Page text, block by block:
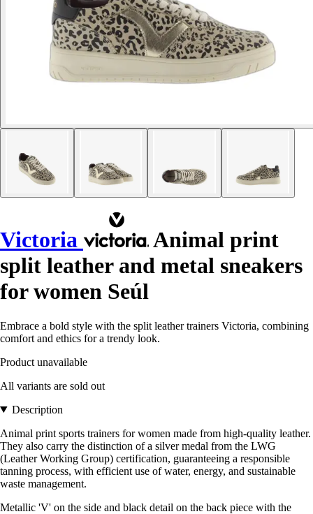
Victoria
Animal print
split leather and metal sneakers
for women Seúl
Embrace a bold style with the split leather trainers Victoria, combining
comfort and ethics for a trendy look.
Product unavailable
All variants are sold out
Description
Animal print sports trainers for women made from high-quality leather.
They also carry the distinction of a silver medal from the LWG
(Leather Working Group) certification, guaranteeing a responsible
tanning process, with efficient use of water, energy, and sustainable
waste management.
Metallic 'V' on the side and black detail on the back piece with the